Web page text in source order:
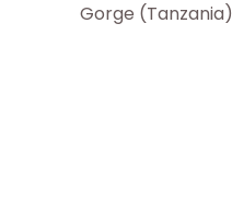
Gorge (Tanzania)